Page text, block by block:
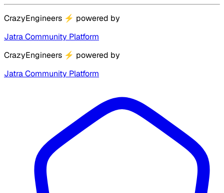
CrazyEngineers ⚡ powered by
Jatra Community Platform
CrazyEngineers ⚡ powered by
Jatra Community Platform